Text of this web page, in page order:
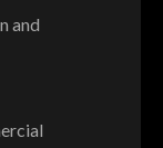
and